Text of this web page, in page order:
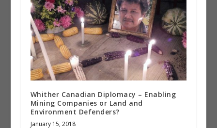
Whither Canadian Diplomacy – Enabling
Mining Companies or Land and
Environment Defenders?
January 15, 2018